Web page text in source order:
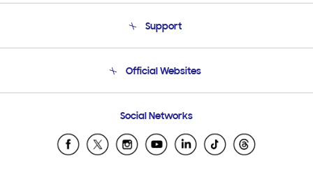
Product Support
Support
Email Support
Official Websites
Samsung Ecuador
Samsung El Salvador
Social Networks